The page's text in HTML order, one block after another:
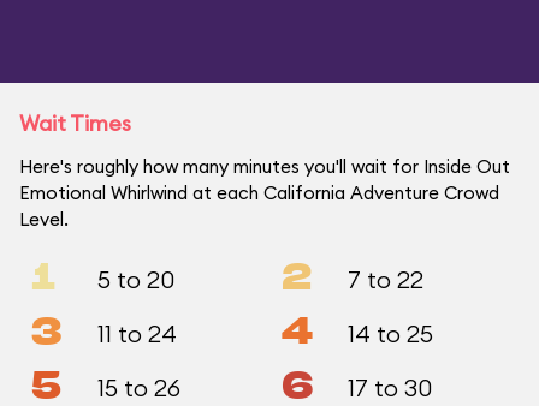
Wait Times
Here's roughly how many minutes you'll wait for Inside Out
Emotional Whirlwind at each California Adventure Crowd
Level.
1 5 to 20 2 7 to 22
3 11 to 24 4 14 to 25
5 15 to 26 6 17 to 30